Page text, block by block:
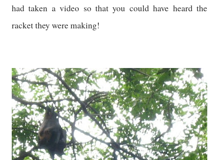
had taken a video so that you could have heard the
racket they were making!